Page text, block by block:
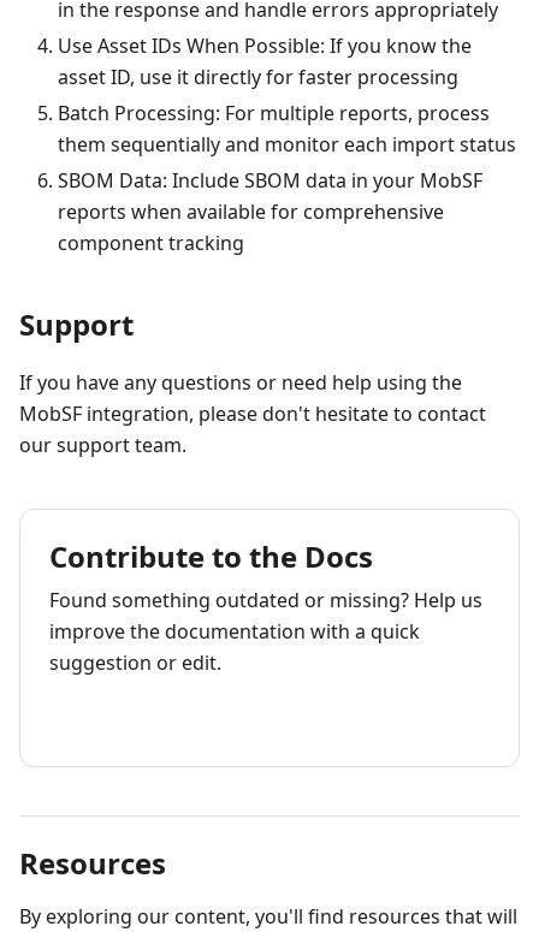
in the response and handle errors appropriately
Use Asset IDs When Possible: If you know the
asset ID, use it directly for faster processing
Batch Processing: For multiple reports, process
them sequentially and monitor each import status
SBOM Data: Include SBOM data in your MobSF
reports when available for comprehensive
component tracking
Support
If you have any questions or need help using the
MobSF integration, please don't hesitate to contact
our support team.
Contribute to the Docs
Found something outdated or missing? Help us
improve the documentation with a quick
suggestion or edit.
Resources
By exploring our content, you'll find resources that will